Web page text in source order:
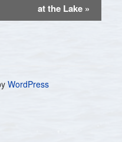
at the Lake »
WordPress